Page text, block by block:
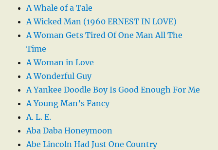
A Whale of a Tale
A Wicked Man (1960 ERNEST IN LOVE)
A Woman Gets Tired Of One Man All The
Time
A Woman in Love
A Wonderful Guy
A Yankee Doodle Boy Is Good Enough For Me
A Young Man’s Fancy
A. L. E.
Aba Daba Honeymoon
Abe Lincoln Had Just One Country